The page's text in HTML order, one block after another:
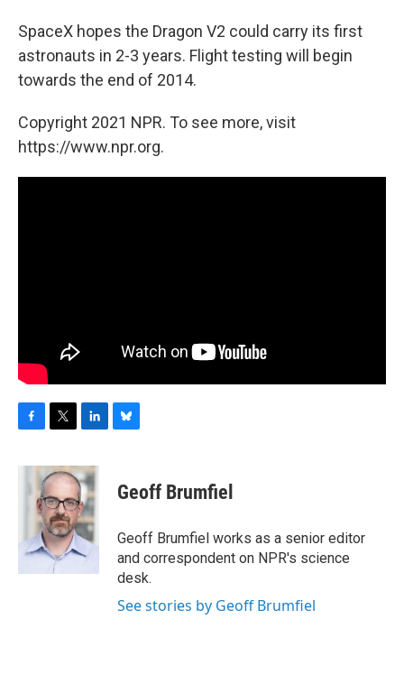
SpaceX hopes the Dragon V2 could carry its first
astronauts in 2-3 years. Flight testing will begin
towards the end of 2014.
Copyright 2021 NPR. To see more, visit
https://www.npr.org.
c
i
t
t
e
r
n
k
e
d
I
n
e
s
y
Geoff Brumfiel
Geoff Brumfiel works as a senior editor
and correspondent on NPR's science
desk.
See stories by Geoff Brumfiel